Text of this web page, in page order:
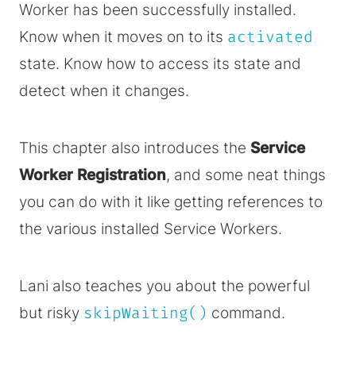
Worker has been successfully installed.
Know when it moves on to its activated
state. Know how to access its state and
detect when it changes.
This chapter also introduces the Service
Worker Registration, and some neat things
you can do with it like getting references to
the various installed Service Workers.
Lani also teaches you about the powerful
but risky skipWaiting() command.